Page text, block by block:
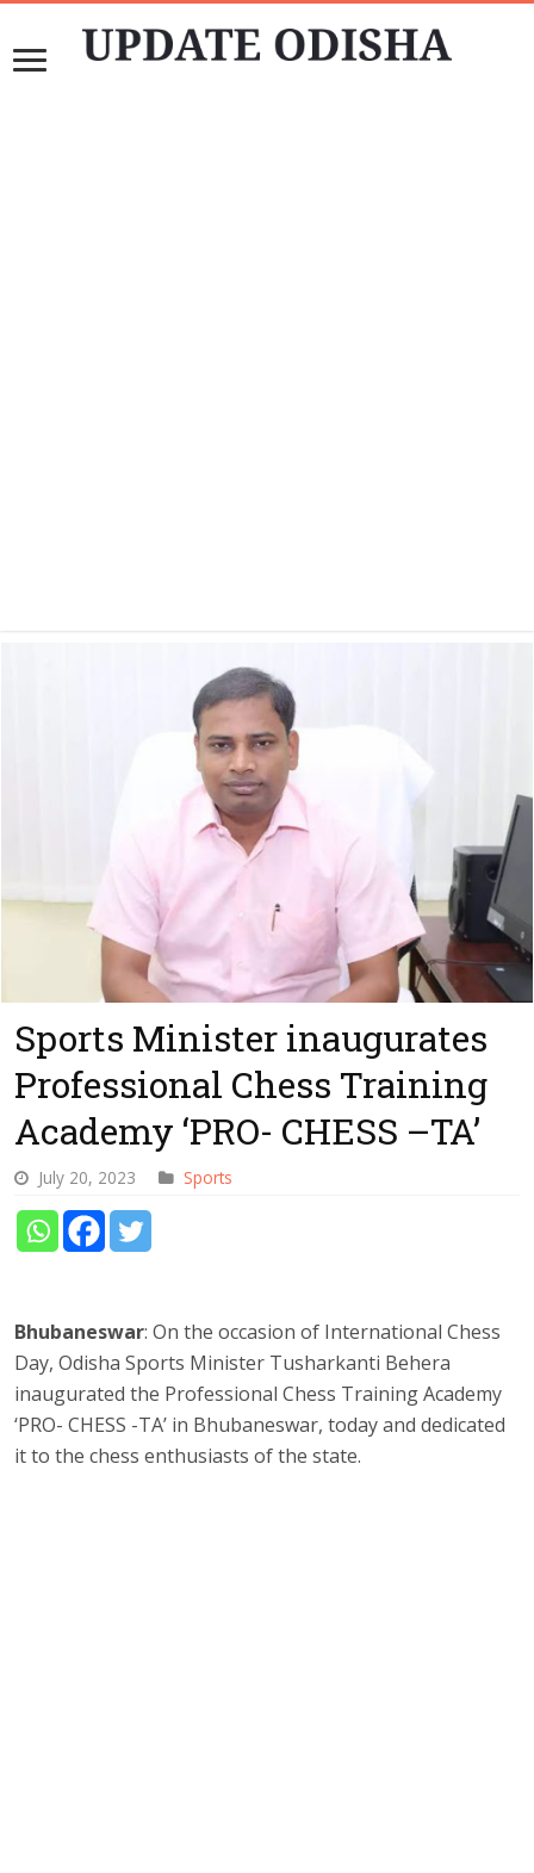
Sports Minister inaugurates
Professional Chess Training
Academy ‘PRO- CHESS –TA’
July 20, 2023 Sports
Bhubaneswar: On the occasion of International Chess
Day, Odisha Sports Minister Tusharkanti Behera
inaugurated the Professional Chess Training Academy
‘PRO- CHESS -TA’ in Bhubaneswar, today and dedicated
it to the chess enthusiasts of the state.